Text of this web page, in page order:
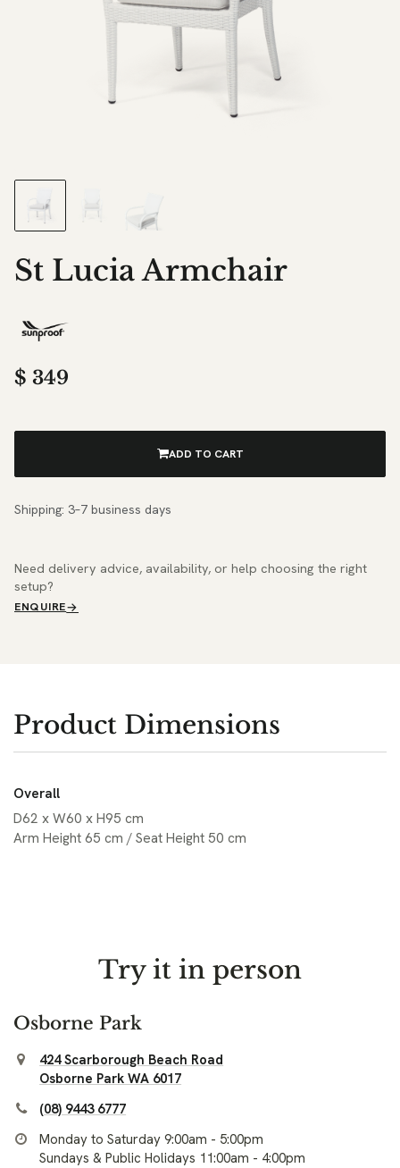
St Lucia Armchair
$ 349
ADD TO CART
Shipping: 3–7 business days
Need delivery advice, availability, or help choosing the right
setup?
ENQUIRE
Product Dimensions
Overall
D62 x W60 x H95 cm
Arm Height 65 cm / Seat Height 50 cm
Try it in person
Osborne Park
424 Scarborough Beach Road
Osborne Park WA 6017
(08) 9443 6777
Monday to Saturday 9:00am - 5:00pm
Sundays & Public Holidays 11:00am - 4:00pm